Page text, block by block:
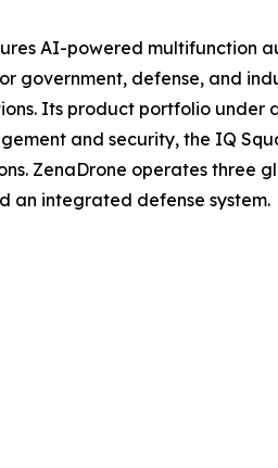
AI-powered multifunction
defense, and
Its product portfolio under
and security, the IQ
ZenaDrone operates three
an integrated defense system.